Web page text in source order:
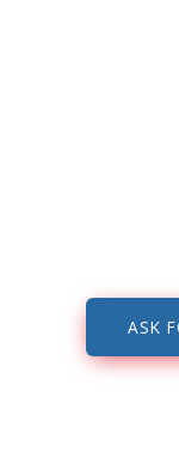
ASK